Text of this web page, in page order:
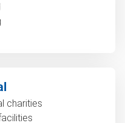
charities